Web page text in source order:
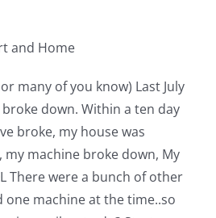
and Home
many of you know) Last July
down. Within a ten day
broke, my house was
machine broke down, My
There were a bunch of other
machine at the time..so